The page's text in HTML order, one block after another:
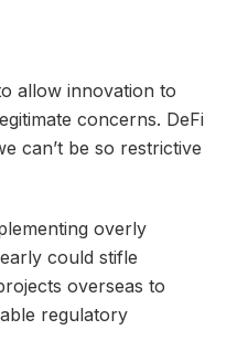
allow innovation to
concerns. DeFi
can’t be so restrictive
overly
could stifle
overseas to
regulatory